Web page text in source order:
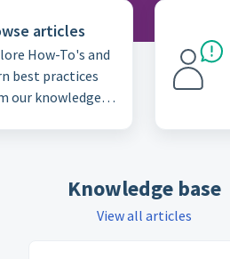
articles
How-To's and
best practices
our knowledge
Knowledge base
View all articles